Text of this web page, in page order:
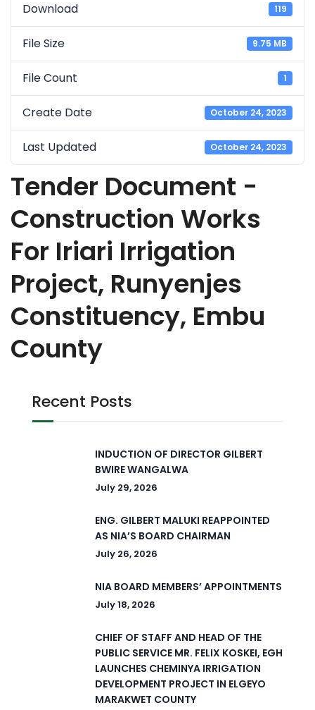
Download 119
File Size 9.75 MB
File Count 1
Create Date October 24, 2023
Last Updated October 24, 2023
Tender Document -
Construction Works
For Iriari Irrigation
Project, Runyenjes
Constituency, Embu
County
Recent Posts
INDUCTION OF DIRECTOR GILBERT
BWIRE WANGALWA
July 29, 2026
ENG. GILBERT MALUKI REAPPOINTED
AS NIA’S BOARD CHAIRMAN
July 26, 2026
NIA BOARD MEMBERS’ APPOINTMENTS
July 18, 2026
CHIEF OF STAFF AND HEAD OF THE
PUBLIC SERVICE MR. FELIX KOSKEI, EGH
LAUNCHES CHEMINYA IRRIGATION
DEVELOPMENT PROJECT IN ELGEYO
MARAKWET COUNTY